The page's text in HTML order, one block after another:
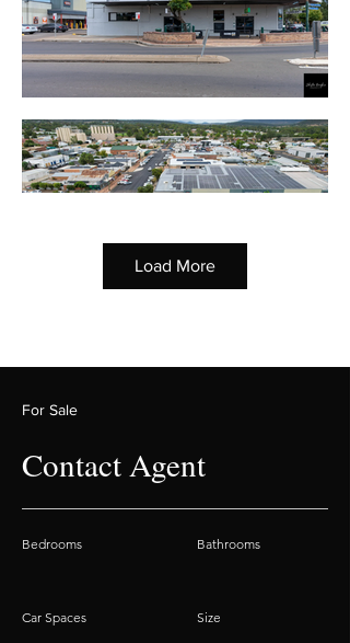
Load More
For Sale
Contact Agent
Bedrooms
Car Spaces
Bathrooms
Size